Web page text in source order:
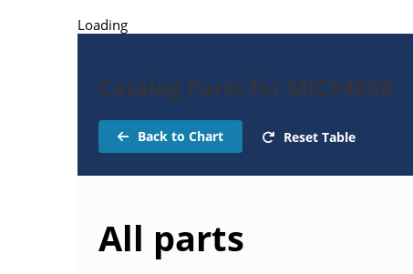
Loading
Catalog Parts for MIC94068
Back to Chart Reset Table
All parts